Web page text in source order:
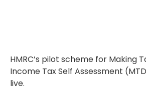
HMRC’s pilot scheme for Making
Income Tax Self Assessment
live.